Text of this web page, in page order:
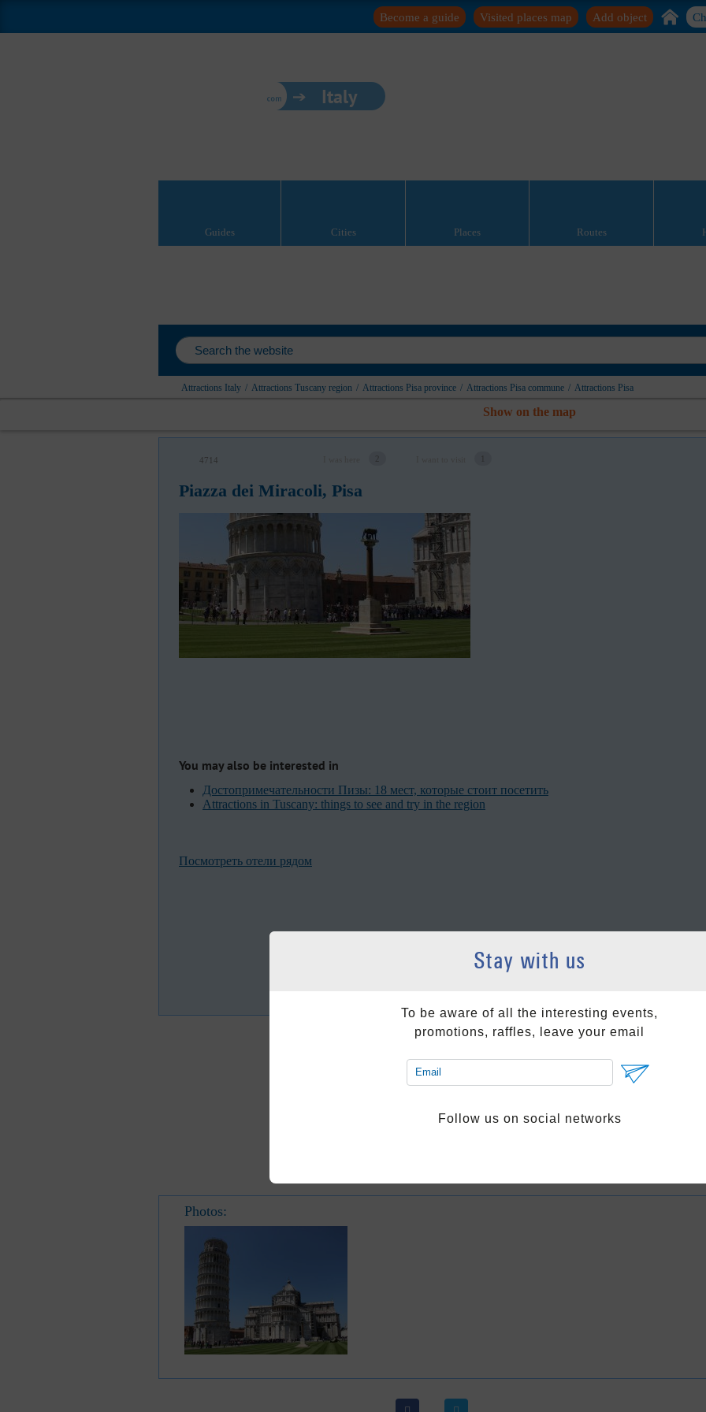
Add object
Visited places map
Become a guide
Italy
Guides Cities Places Routes
Attractions Italy / Attractions Tuscany region / Attractions Pisa province / Attractions Pisa сommune / Attractions Pisa
Show on the map
4714
Piazza dei Miracoli, Pisa
You may also be interested in
Достопримечательности Пизы: 18 мест, которые стоит посетить
Attractions in Tuscany: things to see and try in the region
Посмотреть отели рядом
Follow us on social networks
Book excursion
Photos:
Stay with us
To be aware of all the interesting events,
promotions, raffles, leave your email
Follow us on social networks